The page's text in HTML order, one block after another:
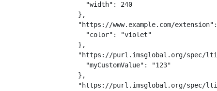
    "width": 240
  },
"https://www.example.com/
    "color": "violet"
  },
"https://purl.imsglobal.org/spec/
    "myCustomValue": "123"
  },
"https://purl.imsglobal.org/spec/